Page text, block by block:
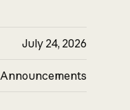
July 24, 2026
Announcements